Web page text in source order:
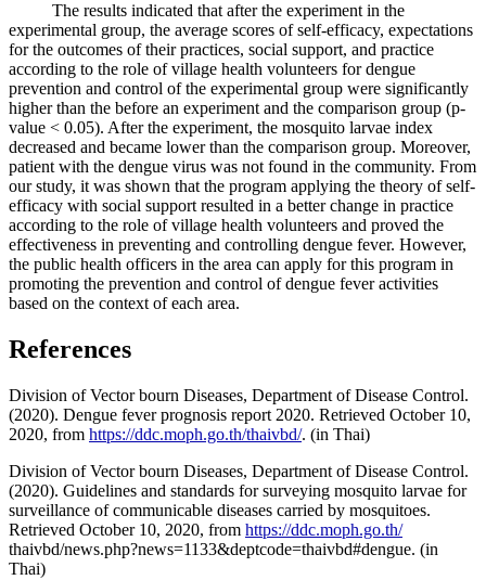
The results indicated that after the experiment in the
experimental group, the average scores of self-efficacy, expectations
for the outcomes of their practices, social support, and practice
according to the role of village health volunteers for dengue
prevention and control of the experimental group were significantly
higher than the before an experiment and the comparison group (p-
value < 0.05). After the experiment, the mosquito larvae index
decreased and became lower than the comparison group. Moreover,
patient with the dengue virus was not found in the community. From
our study, it was shown that the program applying the theory of self-
efficacy with social support resulted in a better change in practice
according to the role of village health volunteers and proved the
effectiveness in preventing and controlling dengue fever. However,
the public health officers in the area can apply for this program in
promoting the prevention and control of dengue fever activities
based on the context of each area.
References
Division of Vector bourn Diseases, Department of Disease Control.
(2020). Dengue fever prognosis report 2020. Retrieved October 10,
2020, from https://ddc.moph.go.th/thaivbd/. (in Thai)
Division of Vector bourn Diseases, Department of Disease Control.
(2020). Guidelines and standards for surveying mosquito larvae for
surveillance of communicable diseases carried by mosquitoes.
Retrieved October 10, 2020, from https://ddc.moph.go.th/
thaivbd/news.php?news=1133&deptcode=thaivbd#dengue. (in
Thai)